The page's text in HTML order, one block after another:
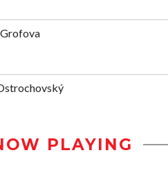
PLAYING